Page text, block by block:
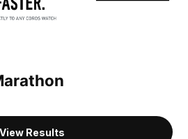
View Results